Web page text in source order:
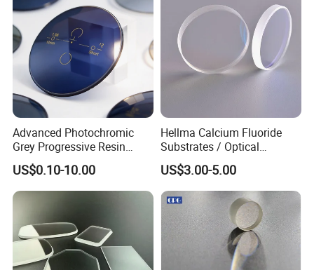
Advanced Photochromic
Grey Progressive Resin
Lenses with UV420
Protection
US$0.10-10.00
Hellma Calcium Fluoride
Substrates / Optical
Lens/CaF2 UV-IR Lens/High
Transmittance CaF2 Optical
Lens/CaF2 Lens Polishing
US$3.00-5.00